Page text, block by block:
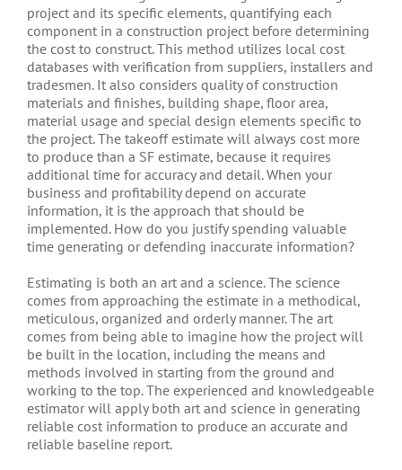
project and its specific elements, quantifying each
component in a construction project before determining
the cost to construct. This method utilizes local cost
databases with verification from suppliers, installers and
tradesmen. It also considers quality of construction
materials and finishes, building shape, floor area,
material usage and special design elements specific to
the project. The takeoff estimate will always cost more
to produce than a SF estimate, because it requires
additional time for accuracy and detail. When your
business and profitability depend on accurate
information, it is the approach that should be
implemented. How do you justify spending valuable
time generating or defending inaccurate information?
Estimating is both an art and a science. The science
comes from approaching the estimate in a methodical,
meticulous, organized and orderly manner. The art
comes from being able to imagine how the project will
be built in the location, including the means and
methods involved in starting from the ground and
working to the top. The experienced and knowledgeable
estimator will apply both art and science in generating
reliable cost information to produce an accurate and
reliable baseline report.